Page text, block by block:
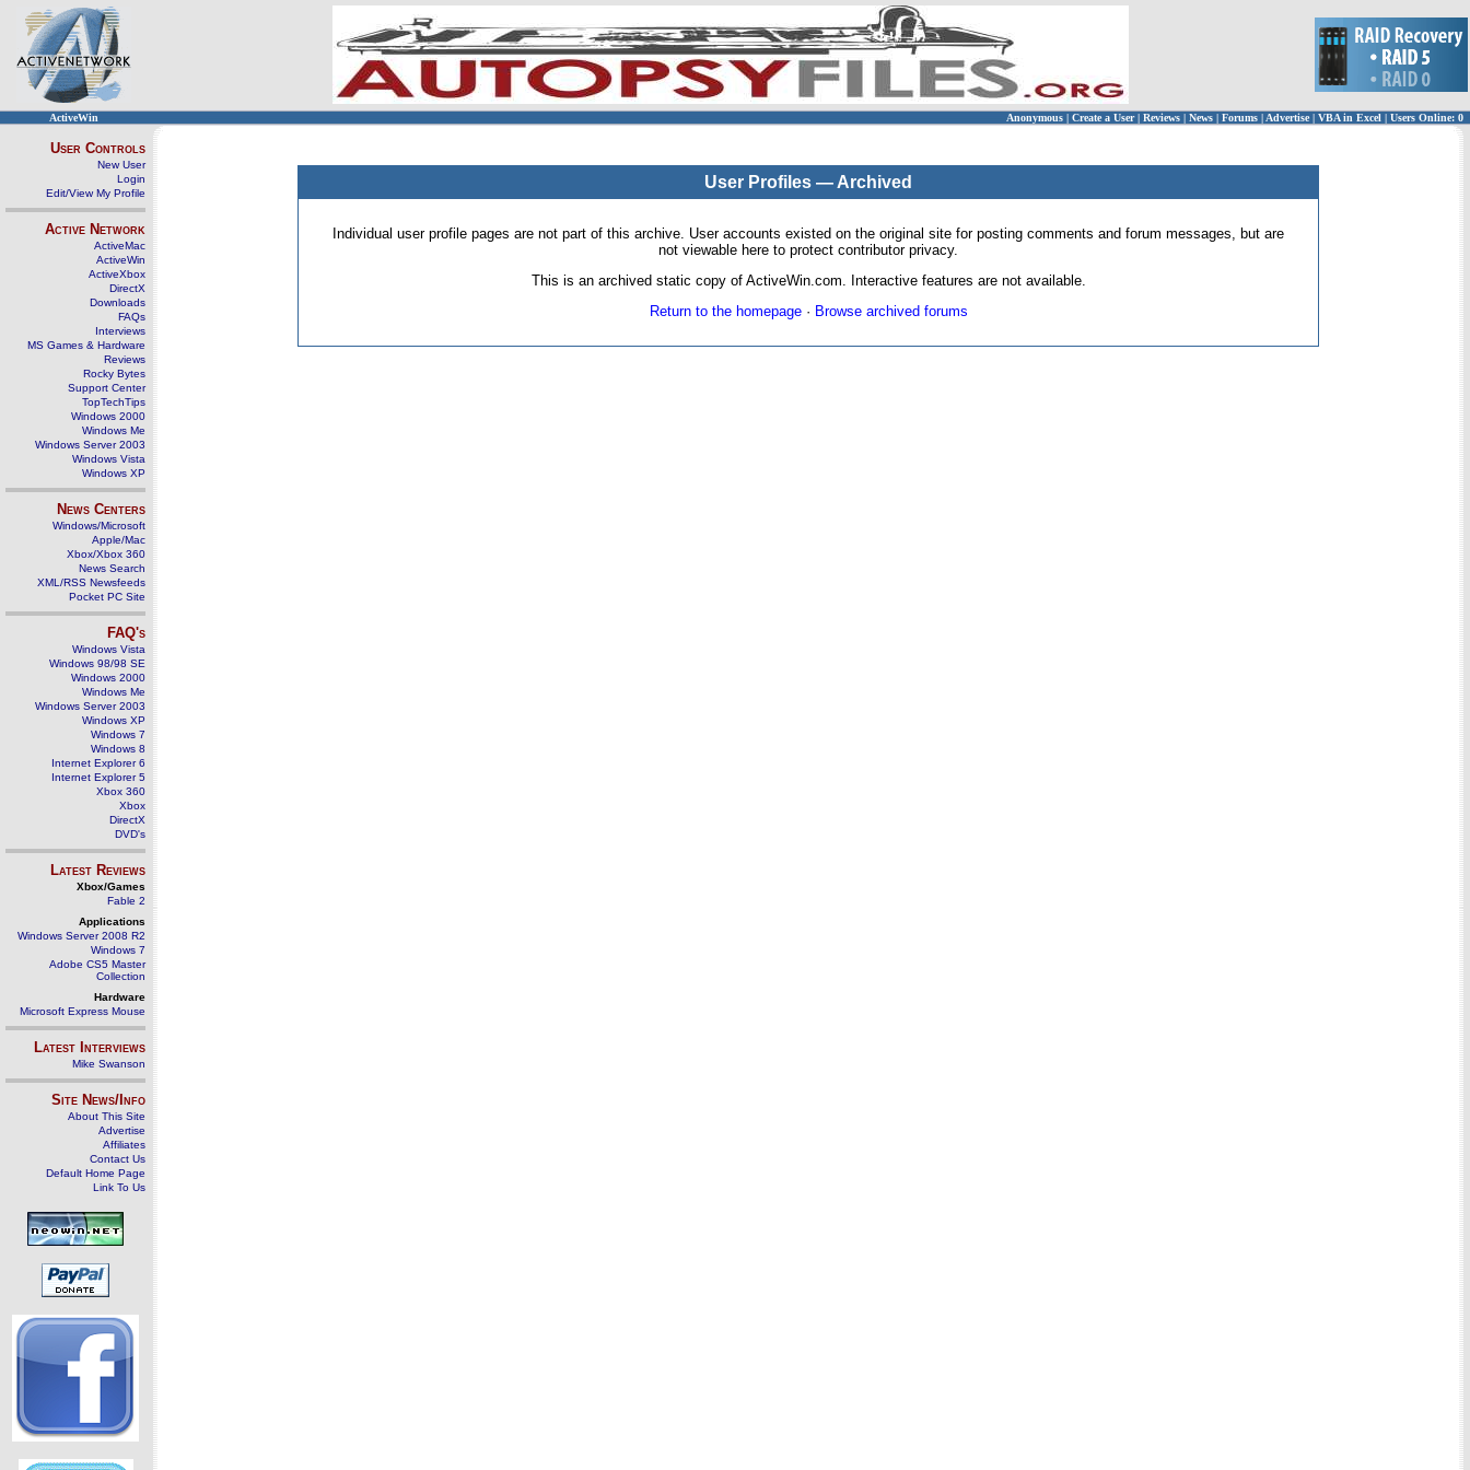
ActiveWin Anonymous | Create a User | Reviews | News | Forums | Advertise| VBA in Excel | Users Online: 0
User Controls
New User
Login
Edit/View My Profile
Active Network
ActiveMac
ActiveWin
ActiveXbox
DirectX
Downloads
FAQs
Interviews
MS Games & Hardware
Reviews
Rocky Bytes
Support Center
TopTechTips
Windows 2000
Windows Me
Windows Server 2003
Windows Vista
Windows XP
News Centers
Windows/Microsoft
Apple/Mac
Xbox/Xbox 360
News Search
XML/RSS Newsfeeds
Pocket PC Site
FAQ's
Windows Vista
Windows 98/98 SE
Windows 2000
Windows Me
Windows Server 2003
Windows XP
Windows 7
Windows 8
Internet Explorer 6
Internet Explorer 5
Xbox 360
Xbox
DirectX
DVD's
Latest Reviews
Xbox/Games
Fable 2
Applications
Windows Server 2008 R2
Windows 7
Adobe CS5 Master
Collection
Hardware
Microsoft Express Mouse
Latest Interviews
Mike Swanson
Site News/Info
About This Site
Advertise
Affiliates
Contact Us
Default Home Page
Link To Us
User Profiles — Archived
Individual user profile pages are not part of this archive. User accounts existed on the original site for posting comments and forum messages, but are
not viewable here to protect contributor privacy.
This is an archived static copy of ActiveWin.com. Interactive features are not available.
Return to the homepage· Browse archived forums